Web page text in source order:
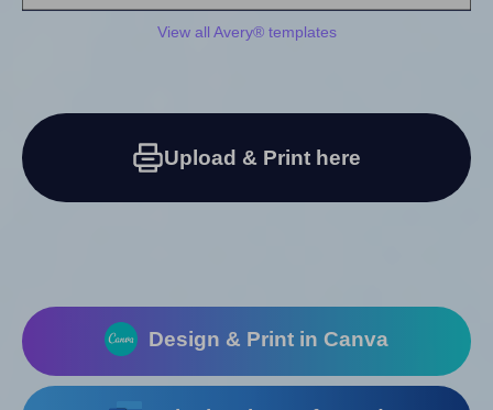
View all Avery® templates
Upload & Print here
Design & Print in Canva